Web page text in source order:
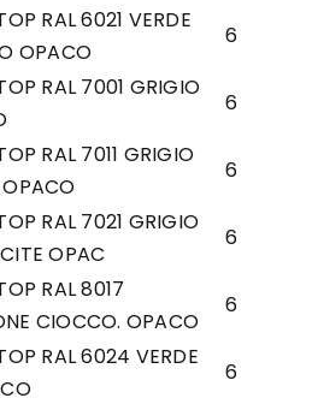
RAL 6021 VERDE
OPACO
6
RAL 7001 GRIGIO
6
RAL 7011 GRIGIO
OPACO
6
RAL 7021 GRIGIO
OPAC
6
RAL 8017
CIOCCO. OPACO
6
RAL 6024 VERDE
6